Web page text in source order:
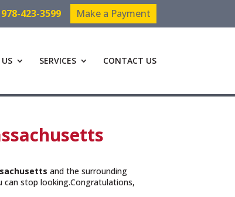
978-423-3599 Make a Payment
SERVICES CONTACT US
and the surrounding
can stop looking.Congratulations,